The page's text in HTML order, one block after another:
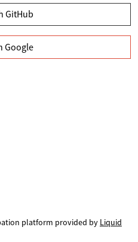
GitHub
Google
platform provided by Liquid